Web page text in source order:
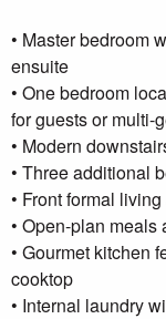
• Master bedroom
ensuite
• One bedroom
for guests or multi-
• Modern
• Three additional
• Front formal
• Open-plan
• Gourmet kitchen
cooktop
• Internal laundry